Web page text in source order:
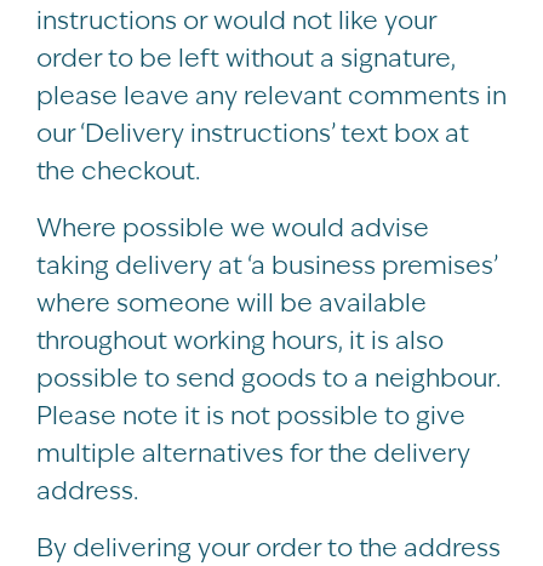
instructions or would not like your
order to be left without a signature,
please leave any relevant comments in
our ‘Delivery instructions’ text box at
the checkout.
Where possible we would advise
taking delivery at ‘a business premises’
where someone will be available
throughout working hours, it is also
possible to send goods to a neighbour.
Please note it is not possible to give
multiple alternatives for the delivery
address.
By delivering your order to the address